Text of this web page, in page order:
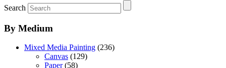
Search
By Medium
Mixed Media Painting (236)
Canvas (129)
Paper(58)